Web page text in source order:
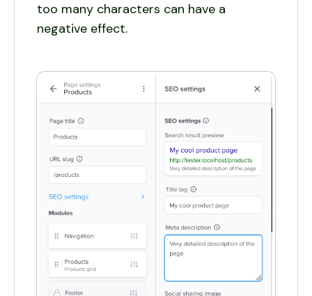
too many characters can have a
negative effect.